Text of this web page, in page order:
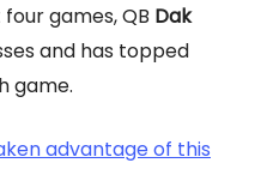
games, QB Dak
and has topped
game.
advantage of this